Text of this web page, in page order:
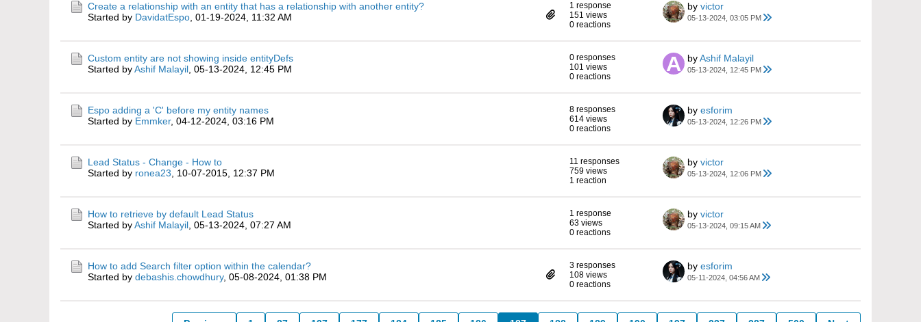
Create a relationship with an entity that has a relationship with another entity?
Started by DavidatEspo 01-19-2024, 11:32 AM
1 response
151 views
0 reactions
by victor
05-13-2024, 03:05 PM
Custom entity are not showing inside entityDefs
Started byAshif Malayil 05-13-2024, 12:45 PM
0 responses
101 views
0 reactions
byAshif Malayil
05-13-2024, 12:45 PM
Espo adding a 'C' before my entity names
Started by Emmker, 04-12-2024, 03:16 PM
8 responses
614 views
0 reactions
by esforim
05-13-2024, 12:26 PM
Lead Status - Change - How to
Started by ronea23 10-07-2015, 12:37 PM
11 responses
759 views
1 reaction
by victor
05-13-2024, 12:06 PM
How to retrieve by default Lead Status
Started byAshif Malayil 05-13-2024, 07:27 AM
1 response
63 views
0 reactions
by victor
05-13-2024, 09:15 AM
How to add Search filter option within the calendar?
Started by debashis.chowdhury, 05-08-2024, 01:38 PM
3 responses
108 views
0 reactions
by esforim
05-11-2024, 04:56 AM